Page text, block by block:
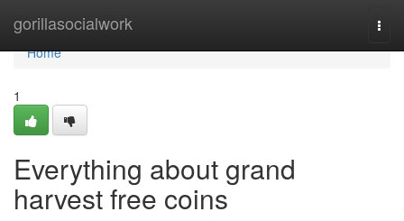
gorillasocialwork
Home
Home
1
Everything about grand
harvest free coins